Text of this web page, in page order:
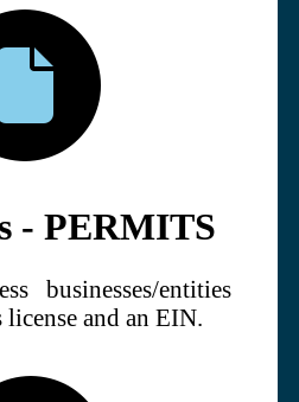
- PERMITS
businesses/entities
license and an EIN.